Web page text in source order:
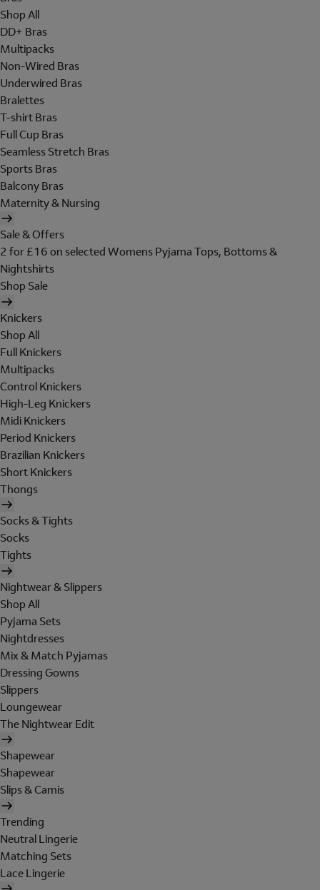
Shop All
DD+ Bras
Multipacks
Non-Wired Bras
Underwired Bras
Bralettes
T-shirt Bras
Full Cup Bras
Seamless Stretch Bras
Sports Bras
Balcony Bras
Maternity & Nursing
Sale & Offers
2 for £16 on selected Womens Pyjama Tops, Bottoms &
Nightshirts
Shop Sale
Knickers
Shop All
Full Knickers
Multipacks
Control Knickers
High-Leg Knickers
Midi Knickers
Period Knickers
Brazilian Knickers
Short Knickers
Thongs
Socks & Tights
Socks
Tights
Nightwear & Slippers
Shop All
Pyjama Sets
Nightdresses
Mix & Match Pyjamas
Dressing Gowns
Slippers
Loungewear
The Nightwear Edit
Shapewear
Shapewear
Slips & Camis
Trending
Neutral Lingerie
Matching Sets
Lace Lingerie